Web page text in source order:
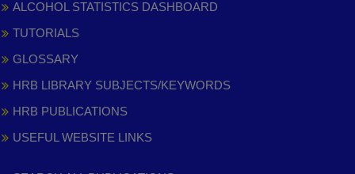
ALCOHOL STATISTICS DASHBOARD
TUTORIALS
GLOSSARY
HRB LIBRARY SUBJECTS/KEYWORDS
HRB PUBLICATIONS
USEFUL WEBSITE LINKS